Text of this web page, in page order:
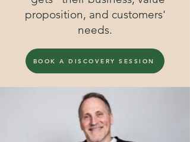
proposition, and customers'
needs.
BOOK A DISCOVERY SESSION